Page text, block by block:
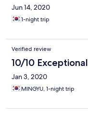
Jun 14, 2020
1-night trip
Verified review
10/10 Exceptional
Jan 3, 2020
MINGYU, 1-night trip